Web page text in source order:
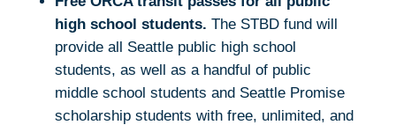
high school students. The STBD fund will
provide all Seattle public high school
students, as well as a handful of public
middle school students and Seattle Promise
scholarship students with free, unlimited, and